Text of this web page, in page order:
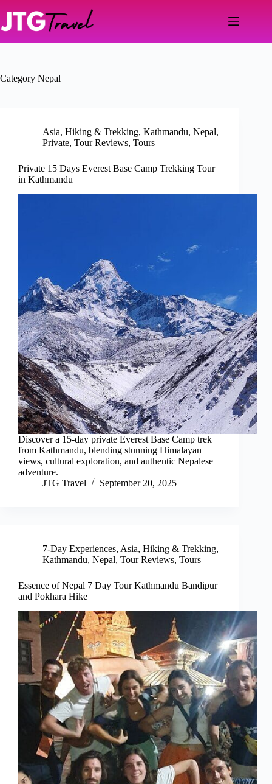
content
Category Nepal
Asia, Hiking & Trekking, Kathmandu, Nepal,
Private, Tour Reviews, Tours
Private 15 Days Everest Base Camp Trekking Tour
in Kathmandu
Discover a 15-day private Everest Base Camp trek
from Kathmandu, blending stunning Himalayan
views, cultural exploration, and authentic Nepalese
adventure.
JTG Travel
September 20, 2025
7-Day Experiences, Asia, Hiking & Trekking,
Kathmandu, Nepal, Tour Reviews, Tours
Essence of Nepal 7 Day Tour Kathmandu Bandipur
and Pokhara Hike